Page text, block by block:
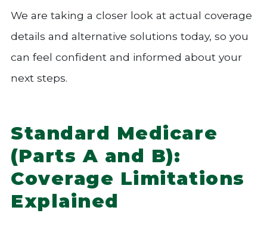
We are taking a closer look at actual coverage
details and alternative solutions today, so you
can feel confident and informed about your
next steps.
Standard Medicare
(Parts A and B):
Coverage Limitations
Explained